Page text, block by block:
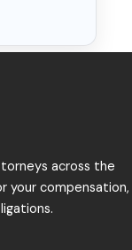
across the
your compensation,